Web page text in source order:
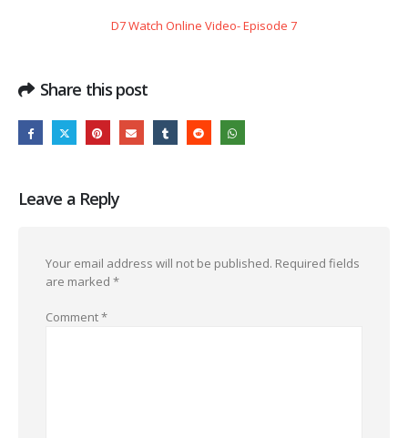
D7 Watch Online Video- Episode 7
Share this post
Leave a Reply
Your email address will not be published. Required fields
are marked *
Comment*